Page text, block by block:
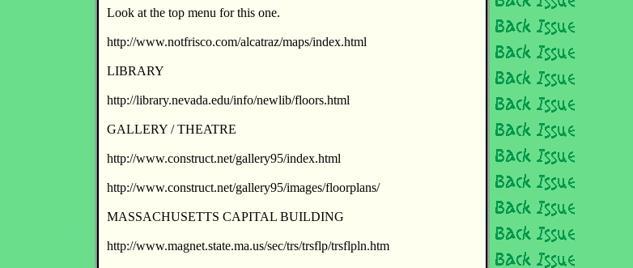
Look at the top menu for this one.
http://www.notfrisco.com/alcatraz/maps/index.html
LIBRARY
http://library.nevada.edu/info/newlib/floors.html
GALLERY / THEATRE
http://www.construct.net/gallery95/index.html
http://www.construct.net/gallery95/images/floorplans/
MASSACHUSETTS CAPITAL BUILDING
http://www.magnet.state.ma.us/sec/trs/trsflp/trsflpln.htm